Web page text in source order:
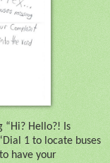
“Hi? Hello?! Is
1 to locate buses
have your